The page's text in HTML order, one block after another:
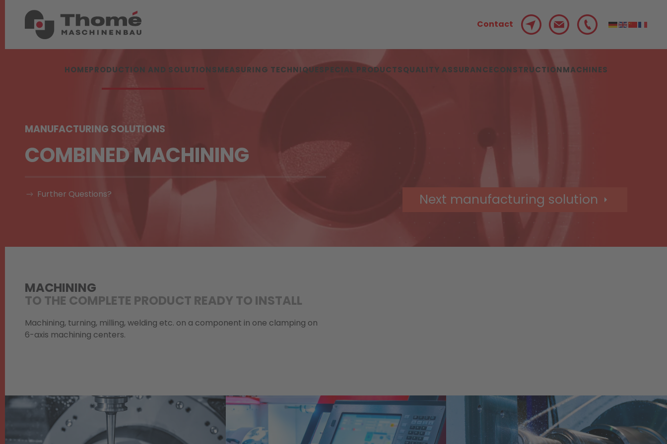
Contact
HOMEPRODUCTION AND SOLUTIONSMEASURING TECHNIQUESPECIAL PRODUCTSQUALITY ASSURANCECONSTRUCTIONMACHINES
MANUFACTURING SOLUTIONS
COMBINED MACHINING
Further Questions? Next manufacturing solution
MACHINING
TO THE COMPLETE PRODUCT READY TO INSTALL
Machining, turning, milling, welding etc. on a component in one clamping on
6-axis machining centers.